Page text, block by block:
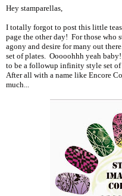
Hey stamparellas,
I totally forgot to post this little
page the other day! For those who
agony and desire for many out
set of plates. Ooooohhh yeah
to be a followup infinity style set
After all with a name like Encore
much...